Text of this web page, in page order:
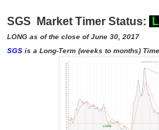
SGS Market Timer Status: L
LONG as of the close of June 30, 2017
SGS is a Long-Term (weeks to months)